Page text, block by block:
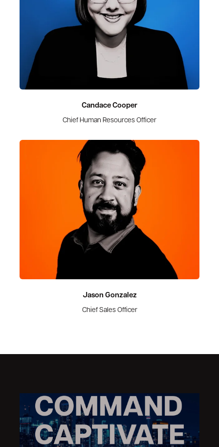
Candace Cooper
Chief Human Resources Officer
Jason Gonzalez
Chief Sales Officer